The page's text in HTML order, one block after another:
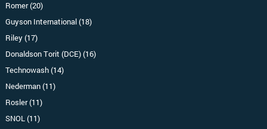
Romer (20)
Guyson International (18)
Riley (17)
Donaldson Torit (DCE) (16)
Technowash (14)
Nederman (11)
Rosler (11)
SNOL (11)